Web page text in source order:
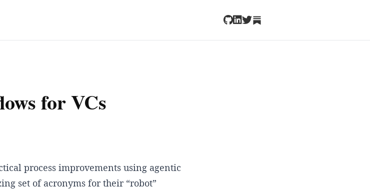
for VCs
process improvements using agentic
set of acronyms for their “robot”